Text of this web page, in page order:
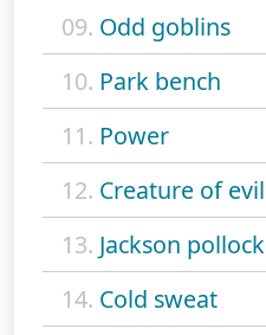
09. Odd goblins
10. Park bench
11. Power
12. Creature of evil
13. Jackson pollock
14. Cold sweat